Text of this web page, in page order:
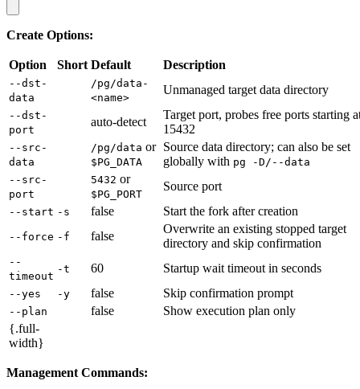
Create Options:
Option Short Default Description
--dst-
data
/pg/data-
<name>
Unmanaged target data directory
--dst-
port
auto-detect
Target port, probes free ports starting
15432
--src-
data
/pg/data or
$PG_DATA
Source data directory; can also be set
globally with pg -D/--data
--src-
port
5432 or
$PG_PORT
Source port
--start -s false Start the fork after creation
--force -f false
Overwrite an existing stopped target
directory and skip confirmation
--
timeout
-t 60 Startup wait timeout in seconds
--yes -y false Skip confirmation prompt
--plan false
Show execution plan only
{.full-
width}
Management Commands: